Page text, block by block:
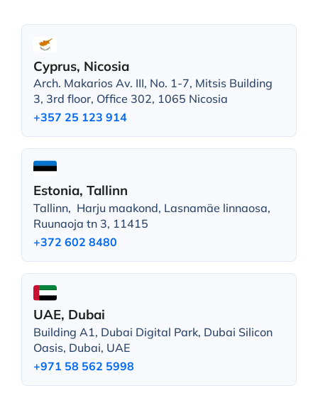
Cyprus, Nicosia
Arch. Makarios Av. III, No. 1-7, Mitsis Building
3, 3rd floor, Office 302, 1065 Nicosia
+357 25 123 914
Estonia, Tallinn
Tallinn, Harju maakond, Lasnamäe linnaosa,
Ruunaoja tn 3, 11415
+372 602 8480
UAE, Dubai
Building A1, Dubai Digital Park, Dubai Silicon
Oasis, Dubai, UAE
+971 58 562 5998